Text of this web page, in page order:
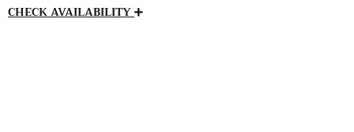
CHECK AVAILABILITY